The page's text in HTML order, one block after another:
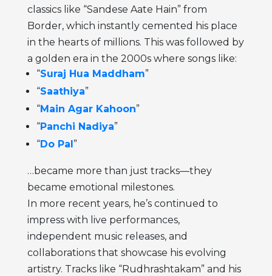
classics like “Sandese Aate Hain” from
Border, which instantly cemented his place
in the hearts of millions. This was followed by
a golden era in the 2000s where songs like:
“Suraj Hua Maddham”
“Saathiya”
“Main Agar Kahoon”
“Panchi Nadiya”
“Do Pal”
…became more than just tracks—they
became emotional milestones.
In more recent years, he’s continued to
impress with live performances,
independent music releases, and
collaborations that showcase his evolving
artistry. Tracks like “Rudhrashtakam” and his